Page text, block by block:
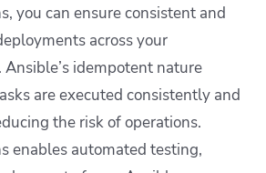
you can ensure consistent and
across your
Ansible’s idempotent nature
are executed consistently and
the risk of operations.
enables automated testing,